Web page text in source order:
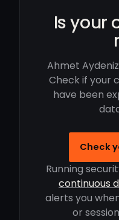
Is your
Ahmet
Check if your
have been
Check
Running
continuous
alerts you
or